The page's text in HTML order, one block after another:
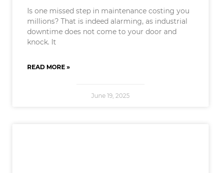
Is one missed step in maintenance costing you
millions? That is indeed alarming, as industrial
downtime does not come to your door and
knock. It
READ MORE »
June 19, 2025